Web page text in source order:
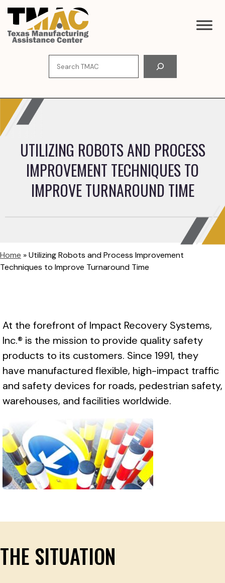
Skip
content
UTILIZING ROBOTS AND PROCESS
IMPROVEMENT TECHNIQUES TO
IMPROVE TURNAROUND TIME
Home »Utilizing Robots and Process Improvement
Techniques to Improve Turnaround Time
At the forefront of Impact Recovery Systems,
Inc.® is the mission to provide quality safety
products to its customers. Since 1991, they
have manufactured flexible, high-impact traffic
and safety devices for roads, pedestrian safety,
warehouses, and facilities worldwide.
THE SITUATION